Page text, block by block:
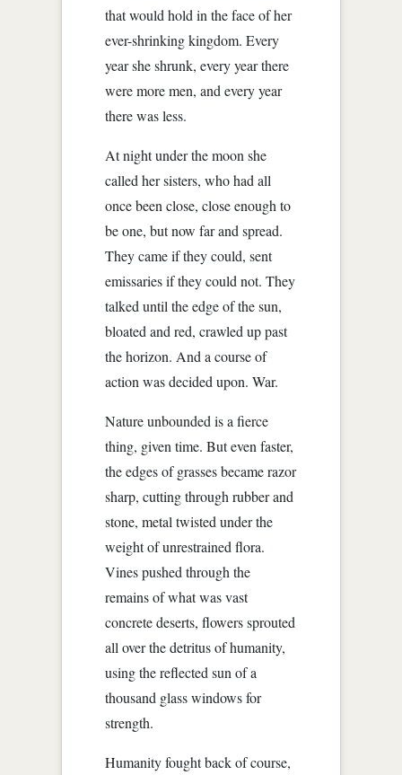
that would hold in the face of her
ever-shrinking kingdom. Every
year she shrunk, every year there
were more men, and every year
there was less.
At night under the moon she
called her sisters, who had all
once been close, close enough to
be one, but now far and spread.
They came if they could, sent
emissaries if they could not. They
talked until the edge of the sun,
bloated and red, crawled up past
the horizon. And a course of
action was decided upon. War.
Nature unbounded is a fierce
thing, given time. But even faster,
the edges of grasses became razor
sharp, cutting through rubber and
stone, metal twisted under the
weight of unrestrained flora.
Vines pushed through the
remains of what was vast
concrete deserts, flowers sprouted
all over the detritus of humanity,
using the reflected sun of a
thousand glass windows for
strength.
Humanity fought back of course,